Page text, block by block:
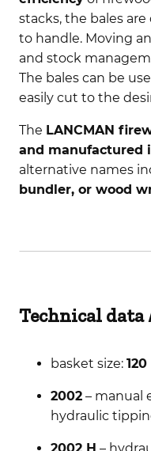
stacks, the bales
to handle. Moving
and stock
The bales can be
easily cut to the
The LANCMAN
and manufactured
alternative names
bundler, or wood
Technical
basket size:
2002– manual
hydraulic